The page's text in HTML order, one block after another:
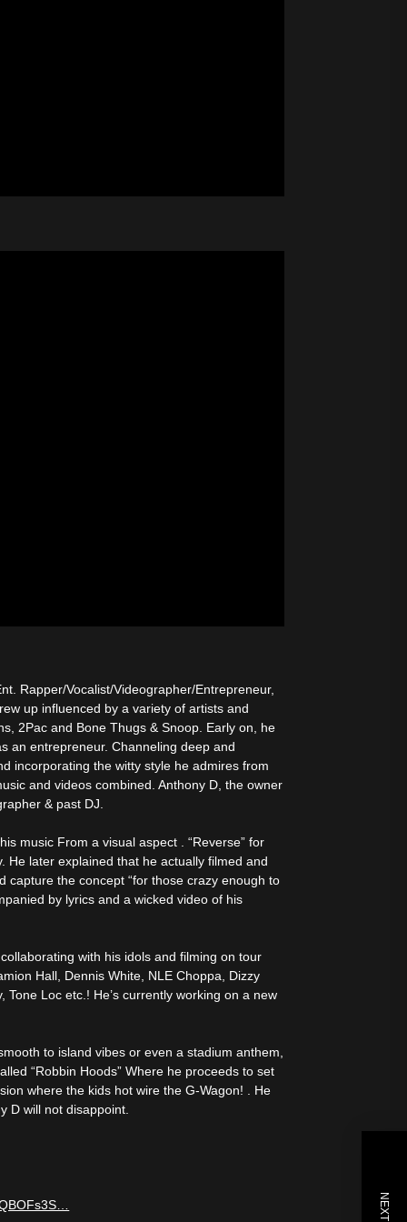
Rapper/Vocalist/Videographer/Entrepreneur,
up influenced by a variety of artists and
2Pac and Bone Thugs & Snoop. Early on, he
an entrepreneur. Channeling deep and
incorporating the witty style he admires from
and videos combined. Anthony D, the owner
& past DJ.
music From a visual aspect . “Reverse” for
He later explained that he actually filmed and
capture the concept “for those crazy enough to
by lyrics and a wicked video of his
with his idols and filming on tour
Hall, Dennis White, NLE Choppa, Dizzy
Loc etc.! He’s currently working on a new
to island vibes or even a stadium anthem,
“Robbin Hoods” Where he proceeds to set
where the kids hot wire the G-Wagon! . He
D will not disappoint.